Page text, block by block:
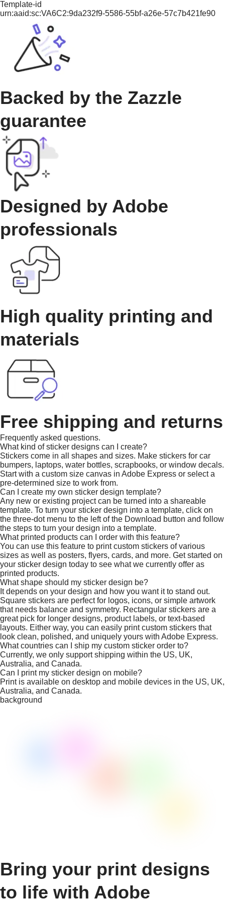
Template-id
urn:aaid:sc:VA6C2:9da232f9-5586-55bf-a26e-57c7b421fe90
Backed by the Zazzle
guarantee
Designed by Adobe
professionals
High quality printing and
materials
Free shipping and returns
Frequently asked questions.
What kind of sticker designs can I create?
Stickers come in all shapes and sizes. Make stickers for car
bumpers, laptops, water bottles, scrapbooks, or window decals.
Start with a custom size canvas in Adobe Express or select a
pre-determined size to work from.
Can I create my own sticker design template?
Any new or existing project can be turned into a shareable
template. To turn your sticker design into a template, click on
the three-dot menu to the left of the Download button and follow
the steps to turn your design into a template.
What printed products can I order with this feature?
You can use this feature to print custom stickers of various
sizes as well as posters, flyers, cards, and more. Get started on
your sticker design today to see what we currently offer as
printed products.
What shape should my sticker design be?
It depends on your design and how you want it to stand out.
Square stickers are perfect for logos, icons, or simple artwork
that needs balance and symmetry. Rectangular stickers are a
great pick for longer designs, product labels, or text-based
layouts. Either way, you can easily print custom stickers that
look clean, polished, and uniquely yours with Adobe Express.
What countries can I ship my custom sticker order to?
Currently, we only support shipping within the US, UK,
Australia, and Canada.
Can I print my sticker design on mobile?
Print is available on desktop and mobile devices in the US, UK,
Australia, and Canada.
background
Bring your print designs
to life with Adobe